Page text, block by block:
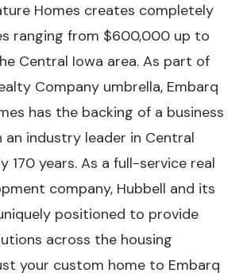
Homes creates completely
ranging from $600,000 up to
Central Iowa area. As part of
Company umbrella, Embarq
has the backing of a business
an industry leader in Central
170 years. As a full-service real
company, Hubbell and its
positioned to provide
across the housing
your custom home to Embarq